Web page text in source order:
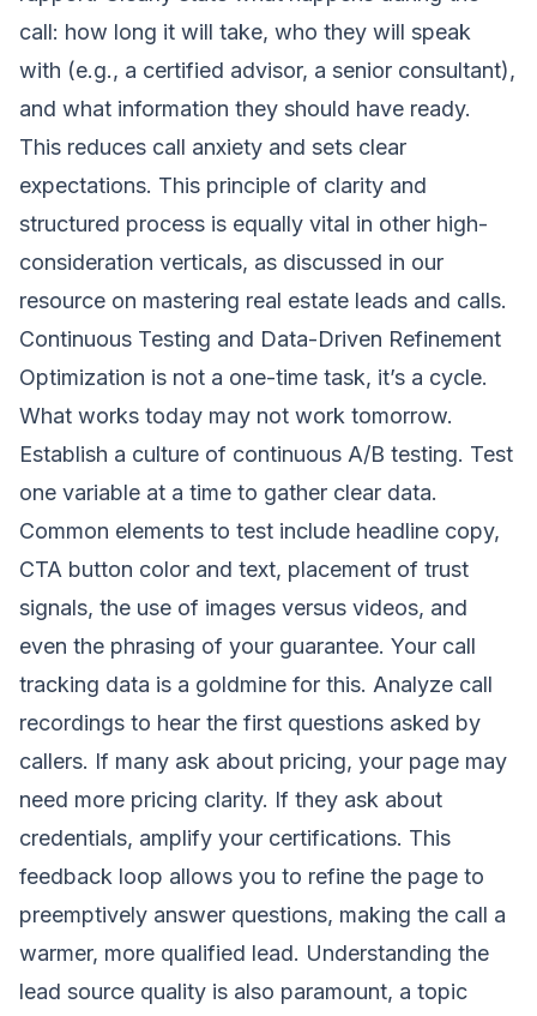
call: how long it will take, who they will speak
with (e.g., a certified advisor, a senior consultant),
and what information they should have ready.
This reduces call anxiety and sets clear
expectations. This principle of clarity and
structured process is equally vital in other high-
consideration verticals, as discussed in our
resource on mastering real estate leads and calls.
Continuous Testing and Data-Driven Refinement
Optimization is not a one-time task, it’s a cycle.
What works today may not work tomorrow.
Establish a culture of continuous A/B testing. Test
one variable at a time to gather clear data.
Common elements to test include headline copy,
CTA button color and text, placement of trust
signals, the use of images versus videos, and
even the phrasing of your guarantee. Your call
tracking data is a goldmine for this. Analyze call
recordings to hear the first questions asked by
callers. If many ask about pricing, your page may
need more pricing clarity. If they ask about
credentials, amplify your certifications. This
feedback loop allows you to refine the page to
preemptively answer questions, making the call a
warmer, more qualified lead. Understanding the
lead source quality is also paramount, a topic